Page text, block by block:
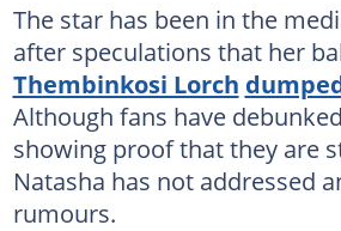
The star has been in the
after speculations that her
Thembinkosi Lorch
Although fans have
showing proof that they are
Natasha has not addressed
rumours.